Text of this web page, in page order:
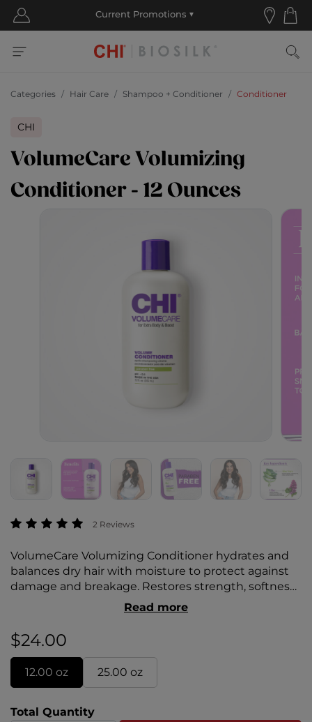
Categories Hair Care Shampoo + Conditioner Conditioner
CHI
VolumeCare Volumizing
Conditioner - 12 Ounces
3.4 out of 5 Customer Rating
2 Reviews
VolumeCare Volumizing Conditioner hydrates and
balances dry hair with moisture to protect against
damage and breakage. Restores strength, softness,
and gorgeous shine for healthy hair and easy
Read more
$24.00
12.00 oz 25.00 oz
Total Quantity